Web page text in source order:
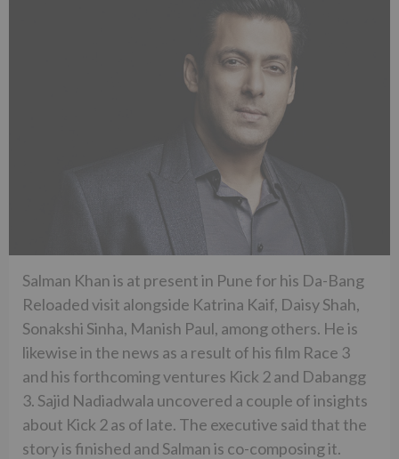
Salman Khan is at present in Pune for his Da-Bang
Reloaded visit alongside Katrina Kaif, Daisy Shah,
Sonakshi Sinha, Manish Paul, among others. He is
likewise in the news as a result of his film Race 3
and his forthcoming ventures Kick 2 and Dabangg
3. Sajid Nadiadwala uncovered a couple of insights
about Kick 2 as of late. The executive said that the
story is finished and Salman is co-composing it.